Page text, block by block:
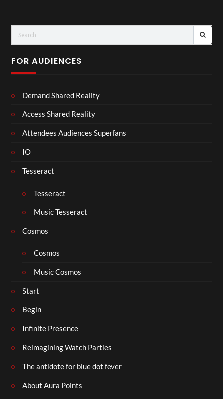
FOR AUDIENCES
Demand Shared Reality
Access Shared Reality
Attendees Audiences Superfans
IO
Tesseract
Tesseract
Music Tesseract
Cosmos
Cosmos
Music Cosmos
Start
Begin
Infinite Presence
Reimagining Watch Parties
The antidote for blue dot fever
About Aura Points